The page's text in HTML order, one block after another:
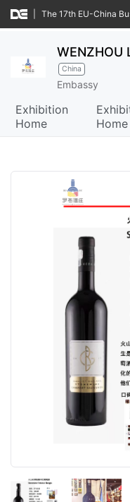
WENZHOU
China
Embassy
Exhibition
Home
Home